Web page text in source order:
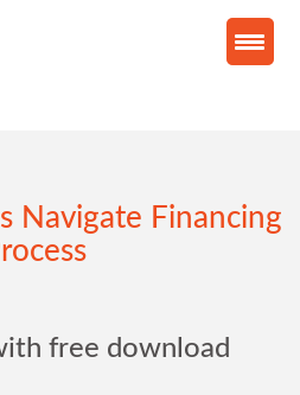
Navigate Financing
free download